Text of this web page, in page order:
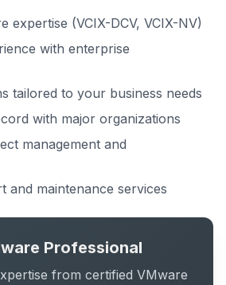
expertise (VCIX-DCV, VCIX-NV)
with enterprise
tailored to your business needs
with major organizations
management and
and maintenance services
Professional
from certified VMware